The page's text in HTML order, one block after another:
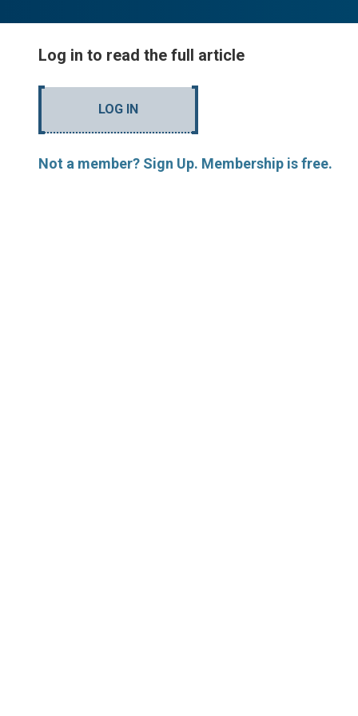
Log in to read the full article
LOG IN
Not a member? Sign Up. Membership is free.